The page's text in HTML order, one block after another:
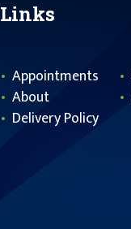
Links
Appointments
About
Delivery Policy